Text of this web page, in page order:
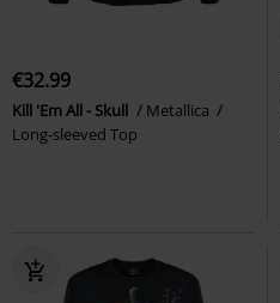
€32.99
Kill 'Em All - Skull
Metallica
Long-sleeved Top